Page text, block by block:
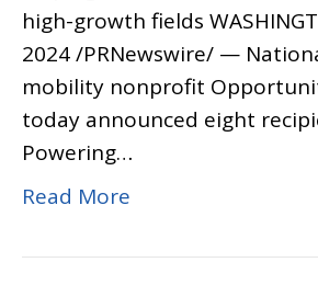
high-growth fields
2024 /PRNewswire/ —
mobility nonprofit
today announced eight
Powering…
Read More